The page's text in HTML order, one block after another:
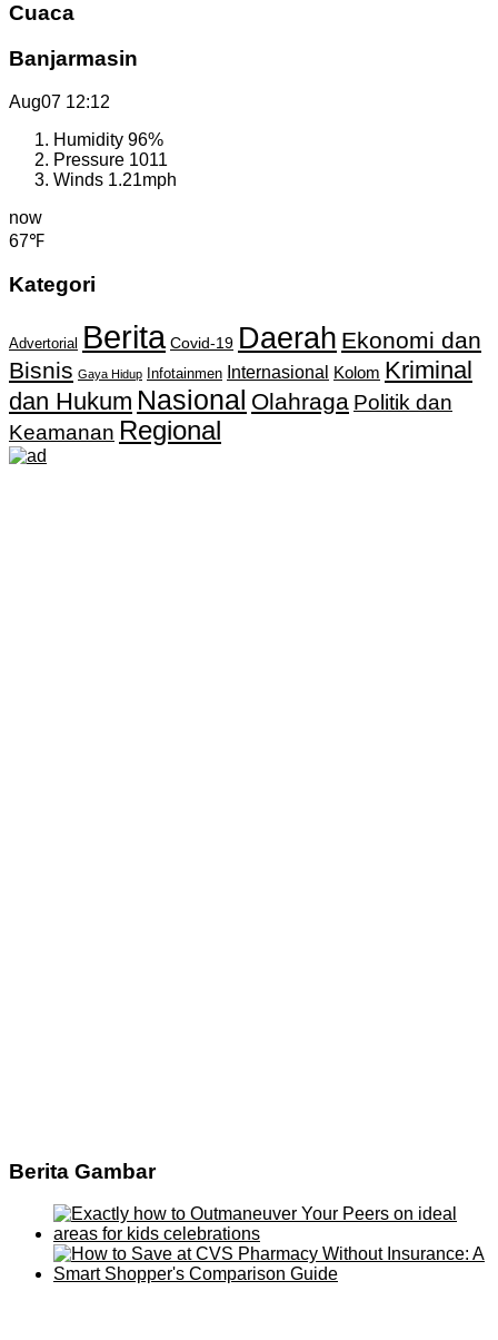
Cuaca
Banjarmasin
Aug07 12:12
Humidity 96%
Pressure 1011
Winds 1.21mph
now
67℉
Kategori
Advertorial Berita Covid-19 Daerah Ekonomi dan
Bisnis Gaya Hidup Infotainmen Internasional Kolom Kriminal
dan Hukum Nasional Olahraga Politik dan
Keamanan Regional
Berita Gambar